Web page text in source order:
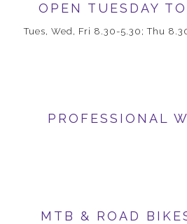
OPEN TUESDAY
Tues, Wed, Fri 8.30-5.30; Thu
PROFESSIONAL
MTB & ROAD